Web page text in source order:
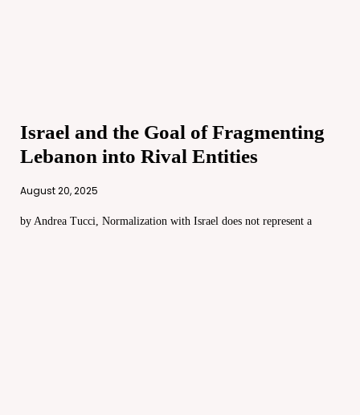
Israel and the Goal of Fragmenting
Lebanon into Rival Entities
August 20, 2025
by Andrea Tucci, Normalization with Israel does not represent a